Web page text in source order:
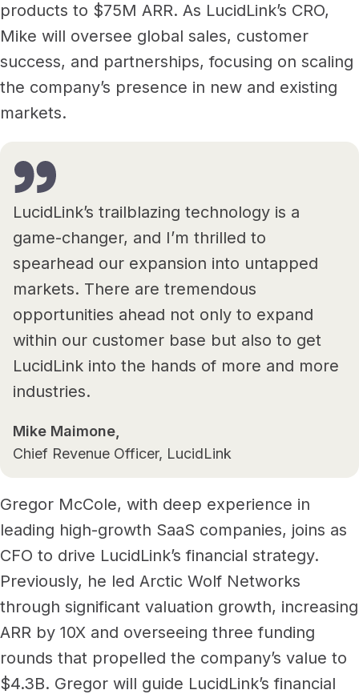
products to $75M ARR. As LucidLink’s CRO,
Mike will oversee global sales, customer
success, and partnerships, focusing on scaling
the company’s presence in new and existing
markets.
LucidLink’s trailblazing technology is a
game-changer, and I’m thrilled to
spearhead our expansion into untapped
markets. There are tremendous
opportunities ahead not only to expand
within our customer base but also to get
LucidLink into the hands of more and more
industries.
Mike Maimone,
Chief Revenue Officer, LucidLink
Gregor McCole, with deep experience in
leading high-growth SaaS companies, joins as
CFO to drive LucidLink’s financial strategy.
Previously, he led Arctic Wolf Networks
through significant valuation growth, increasing
ARR by 10X and overseeing three funding
rounds that propelled the company’s value to
$4.3B. Gregor will guide LucidLink’s financial